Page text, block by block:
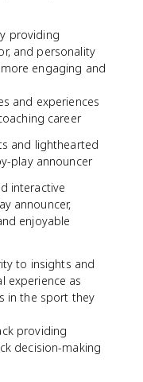
providing
and personality
engaging and
and experiences
career
and lighthearted
play announcer
interactive
announcer,
enjoyable
to insights and
experience as
in the sport they
providing
decision-making